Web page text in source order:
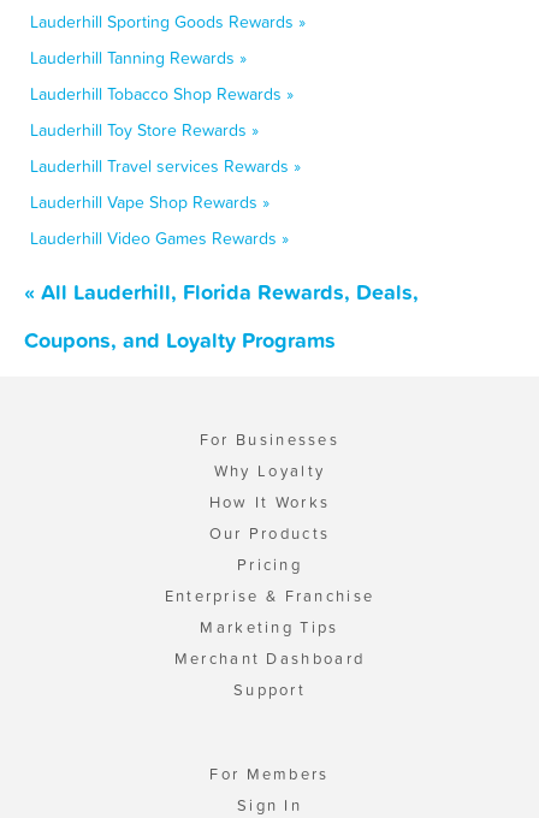
Lauderhill Sporting Goods Rewards »
Lauderhill Tanning Rewards »
Lauderhill Tobacco Shop Rewards »
Lauderhill Toy Store Rewards »
Lauderhill Travel services Rewards »
Lauderhill Vape Shop Rewards »
Lauderhill Video Games Rewards »
« All Lauderhill, Florida Rewards, Deals,
Coupons, and Loyalty Programs
For Businesses
Why Loyalty
How It Works
Our Products
Pricing
Enterprise & Franchise
Marketing Tips
Merchant Dashboard
Support
For Members
Sign In